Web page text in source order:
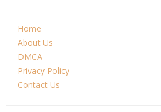
Home
About Us
DMCA
Privacy Policy
Contact Us